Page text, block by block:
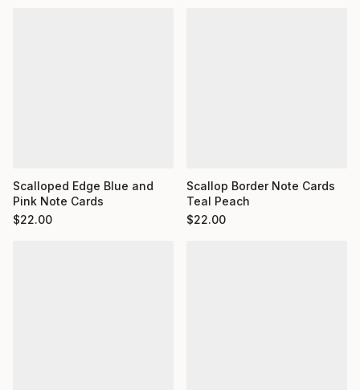
Scalloped Edge Blue and
Pink Note Cards
$22.00
Scallop Border Note Cards
Teal Peach
$22.00